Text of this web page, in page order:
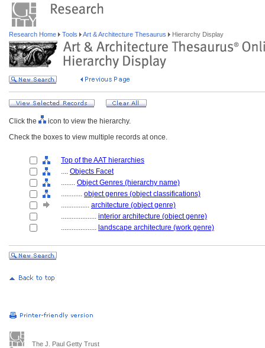
Research Home Tools Art & Architecture Thesaurus Hierarchy Display
Click the
icon to view the hierarchy.
Check the boxes to view multiple records at once.
Top of the AAT hierarchies
.... Objects Facet
........ Object Genres (hierarchy name)
............ object genres (object classifications)
................ architecture (object genre)
.................... interior architecture (object genre)
.................... landscape architecture (work genre)
The J. Paul Getty Trust